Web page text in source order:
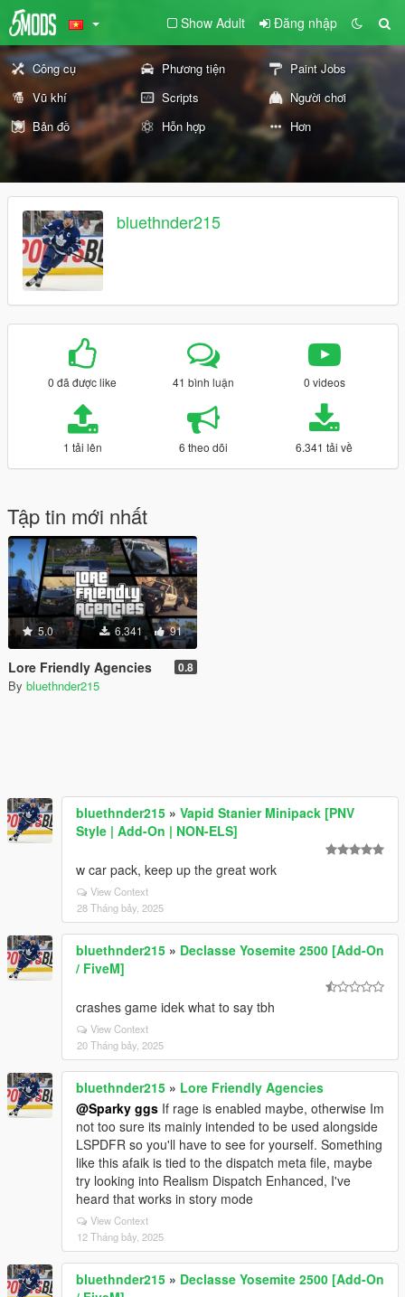
Show Adult Đăng nhập
Công cụ Phương tiện
Paint Jobs
Vũ khí
Scripts
Người chơi
Bản đồ
Hỗn hợp Hơn
bluethnder215
0 đã được like 41 bình luận 0 videos
1 tải lên 6 theo dõi 6.341 tải về
Tập tin mới nhất
5.0 6.341 91
Lore Friendly Agencies 0.8
By bluethnder215
bluethnder215 » Vapid Stanier Minipack [PNV
Style | Add-On | NON-ELS]
w car pack, keep up the great work
View Context
28 Tháng bảy, 2025
bluethnder215 » Declasse Yosemite 2500 [Add-On
/ FiveM]
crashes game idek what to say tbh
View Context
20 Tháng bảy, 2025
bluethnder215 » Lore Friendly Agencies
@Sparky ggs If rage is enabled maybe, otherwise Im
not too sure its mainly intended to be used alongside
LSPDFR so you'll have to see for yourself. Something
like this afaik is tied to the dispatch meta file, maybe
try looking into Realism Dispatch Enhanced, I've
heard that works in story mode
View Context
12 Tháng bảy, 2025
bluethnder215 » Declasse Yosemite 2500 [Add-On